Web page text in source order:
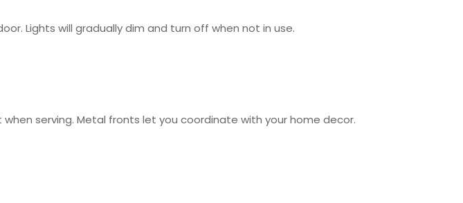
Lights will gradually dim and turn off when not in use.
serving. Metal fronts let you coordinate with your home decor.